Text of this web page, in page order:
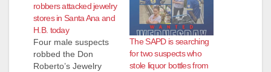
robbers attacked jewelry
stores in Santa Ana and
H.B. today
Four male suspects
robbed the Don
Roberto’s Jewelry
The SAPD is searching
for two suspects who
stole liquor bottles from